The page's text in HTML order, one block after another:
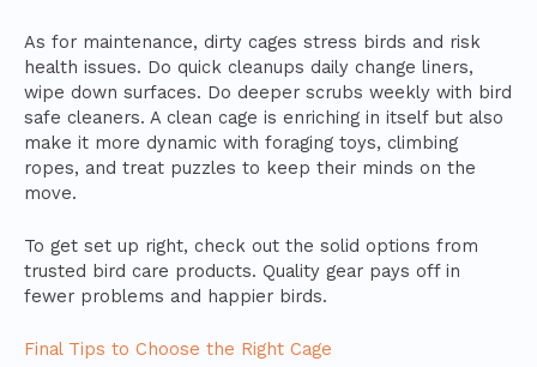
As for maintenance, dirty cages stress birds and risk
health issues. Do quick cleanups daily change liners,
wipe down surfaces. Do deeper scrubs weekly with bird
safe cleaners. A clean cage is enriching in itself but also
make it more dynamic with foraging toys, climbing
ropes, and treat puzzles to keep their minds on the
move.
To get set up right, check out the solid options from
trusted bird care products. Quality gear pays off in
fewer problems and happier birds.
Final Tips to Choose the Right Cage